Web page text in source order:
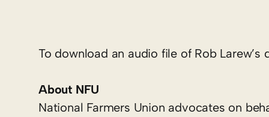
To download an audio file of Rob
About NFU
National Farmers Union advocates on